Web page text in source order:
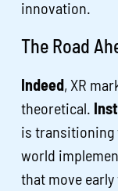
innovation.
The Road
Indeed, XR
theoretical.
is transitioning
world
that move